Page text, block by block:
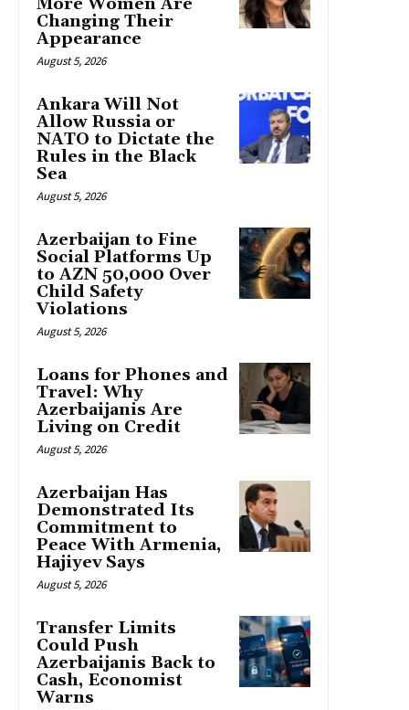
Changing Their
Appearance
August 5, 2026
Ankara Will Not
Allow Russia or
NATO to Dictate the
Rules in the Black
Sea
August 5, 2026
Azerbaijan to Fine
Social Platforms Up
to AZN 50,000 Over
Child Safety
Violations
August 5, 2026
Loans for Phones and
Travel: Why
Azerbaijanis Are
Living on Credit
August 5, 2026
Azerbaijan Has
Demonstrated Its
Commitment to
Peace With Armenia,
Hajiyev Says
August 5, 2026
Transfer Limits
Could Push
Azerbaijanis Back to
Cash, Economist
Warns